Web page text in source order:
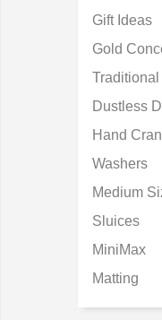
Gift Ideas
Gold
Dustless
Hand
Washers
Medium
Sluices
MiniMax
Matting